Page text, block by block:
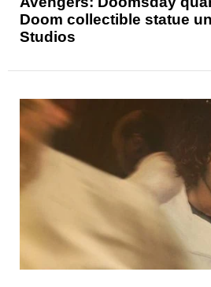
Doom collectible statue
Studios